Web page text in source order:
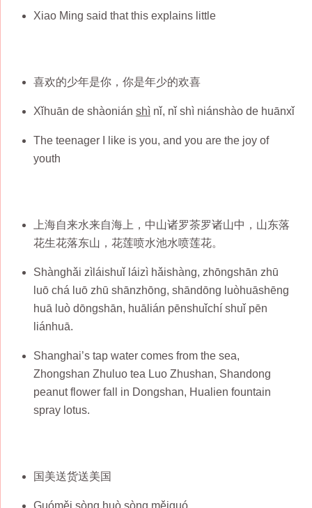
Xiao Ming said that this explains little
喜欢的少年是你，你是年少的欢喜
Xǐhuān de shàonián shì nǐ, nǐ shì niánshào de huānxǐ
The teenager I like is you, and you are the joy of
youth
上海自来水来自海上，中山诸罗茶罗诸山中，山东落
花生花落东山，花莲喷水池水喷莲花。
Shànghǎi zìláishuǐ láizì hǎishàng, zhōngshān zhū
luō chá luō zhū shānzhōng, shāndōng luòhuāshēng
huā luò dōngshān, huālián pēnshuǐchí shuǐ pēn
liánhuā.
Shanghai’s tap water comes from the sea,
Zhongshan Zhuluo tea Luo Zhushan, Shandong
peanut flower fall in Dongshan, Hualien fountain
spray lotus.
国美送货送美国